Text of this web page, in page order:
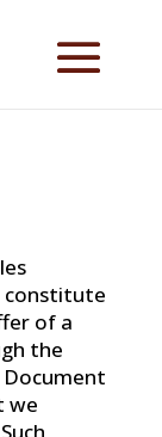
constitute
of a
the
Document
we